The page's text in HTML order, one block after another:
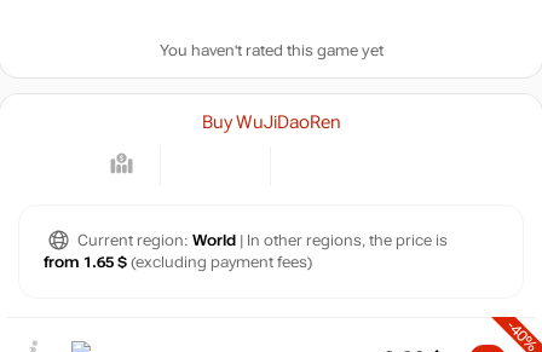
You haven't rated this game yet
Buy WuJiDaoRen
Current region: World | In other regions, the price is
from 1.65 $ (excluding payment fees)
-40%